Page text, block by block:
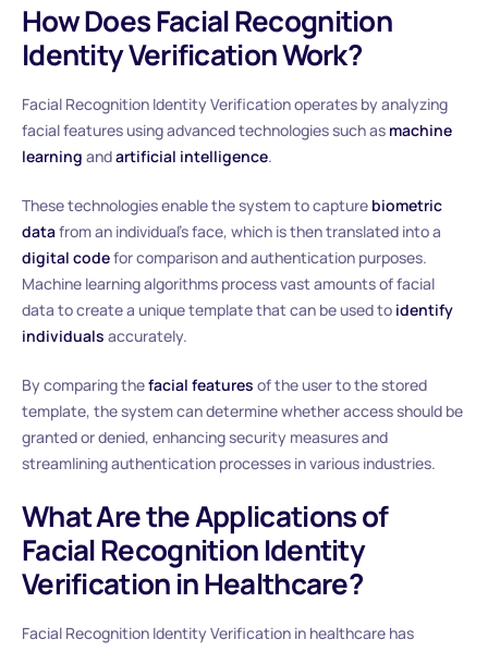
How Does Facial Recognition
Identity Verification Work?
Facial Recognition Identity Verification operates by analyzing
facial features using advanced technologies such as machine
learning andartificial intelligence.
These technologies enable the system to capture biometric
datafrom an individual’s face, which is then translated into a
digital codefor comparison and authentication purposes.
Machine learning algorithms process vast amounts of facial
data to create a unique template that can be used to identify
individuals accurately.
By comparing thefacial features of the user to the stored
template, the system can determine whether access should be
granted or denied, enhancing security measures and
streamlining authentication processes in various industries.
What Are the Applications of
Facial Recognition Identity
Verification in Healthcare?
Facial Recognition Identity Verification in healthcare has